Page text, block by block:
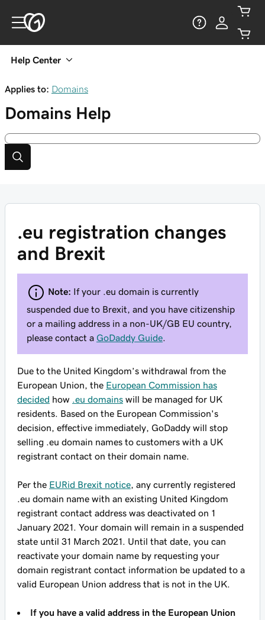
Help Center
Applies to: Domains
Domains Help
.eu registration changes
and Brexit
Note: If your .eu domain is currently
suspended due to Brexit, and you have citizenship
or a mailing address in a non-UK/GB EU country,
please contact a GoDaddy Guide
Due to the United Kingdom’s withdrawal from the
European Union, the European Commission has
decided how .eu domains will be managed for UK
residents. Based on the European Commission's
decision, effective immediately , GoDaddy will stop
selling .eu domain names to customers with a UK
registrant contact on their domain name.
Per the EURid Brexit notice , any currently registered
.eu domain name with an existing United Kingdom
registrant contact address was deactivated on 1
January 2021. Your domain will remain in a suspended
state until 31 March 2021. Until that date, you can
reactivate your domain name by requesting your
domain registrant contact information be updated to a
valid European Union address that is not in the UK.
If you have a valid address in the European Union